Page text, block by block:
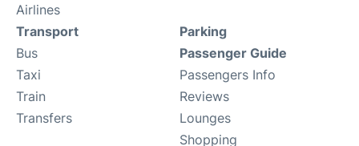
Airlines
Transport
Bus
Taxi
Train
Transfers
Parking
Passenger Guide
Passengers Info
Reviews
Lounges
Shopping